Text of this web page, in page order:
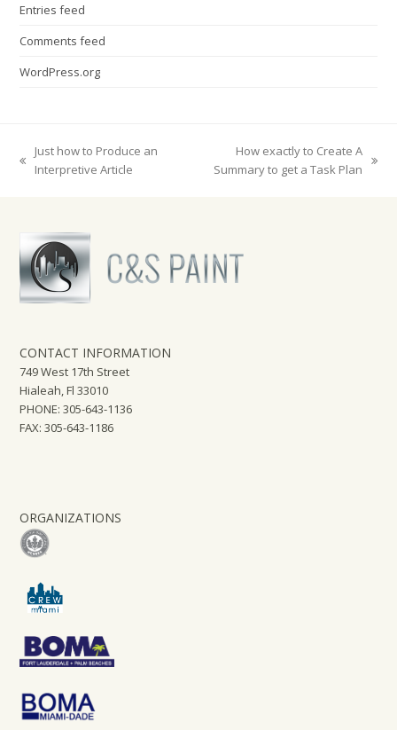
Entries feed
Comments feed
WordPress.org
previous
Just how to Produce an
Interpretive Article
How exactly to Create A
Summary to get a Task Plan
CONTACT INFORMATION
749 West 17th Street
Hialeah, Fl 33010
PHONE: 305-643-1136
FAX: 305-643-1186
ORGANIZATIONS